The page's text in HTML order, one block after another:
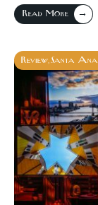
Read More →
Review Santa Ana